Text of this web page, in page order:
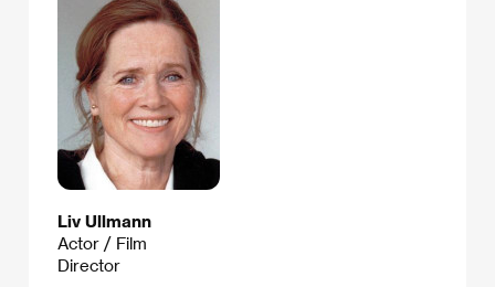
Liv Ullmann
Actor / Film
Director